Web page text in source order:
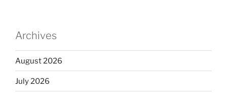
Archives
August 2026
July 2026